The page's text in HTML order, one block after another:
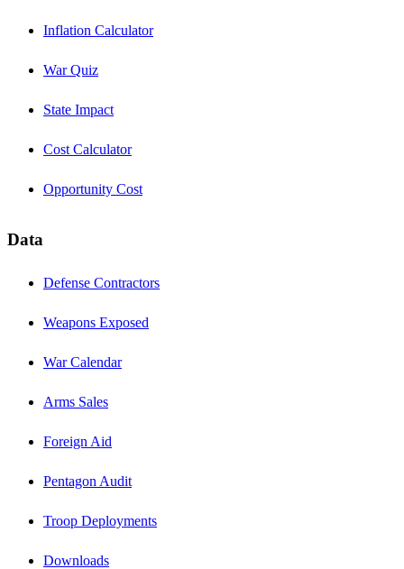
Inflation Calculator
War Quiz
State Impact
Cost Calculator
Opportunity Cost
Data
Defense Contractors
Weapons Exposed
War Calendar
Arms Sales
Foreign Aid
Pentagon Audit
Troop Deployments
Downloads